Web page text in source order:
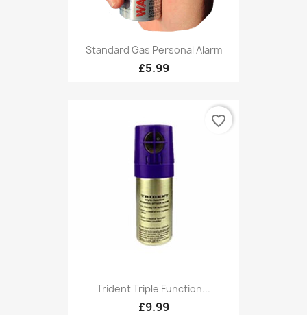
Standard Gas Personal Alarm
£5.99
Trident Triple Function...
£9.99
favorite_border